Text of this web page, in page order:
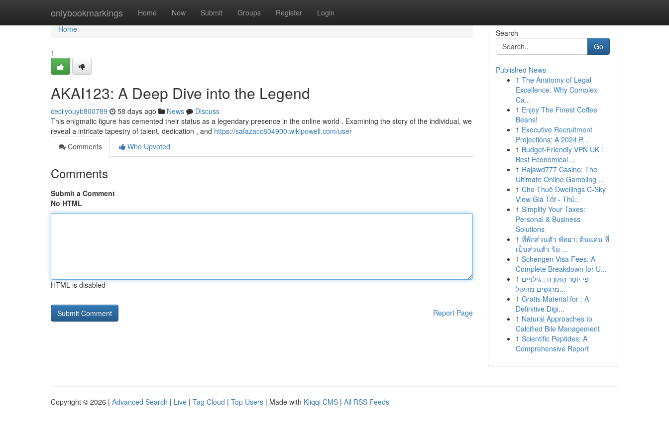
onlybookmarkings Home New Submit Groups Register Login
Home
Home
1
AKAI123: A Deep Dive into the Legend
cecilyouyb800789 58 days ago News
Discuss
This enigmatic figure has cemented their status as a legendary presence in the online world . Examining the story of the individual, we
reveal a intricate tapestry of talent, dedication , and https://safazacc804900.wikipowell.com/user
Comments
Who Upvoted
Comments
Submit a Comment
No HTML
HTML is disabled
Report Page
Search
Go
Published News
1 The Anatomy of Legal
Excellence: Why Complex
Ca...
1 Enjoy The Finest Coffee
Beans!
1 Executive Recruitment
Projections: A 2024 P...
1 Budget-Friendly VPN UK :
Best Economical ...
1 Rajawd777 Casino: The
Ultimate Online Gambling ...
1 Cho Thuê Dwellings C-Sky
View Giá Tốt - Thủ...
1 Simplify Your Taxes:
Personal & Business
Solutions
1 ที่พักส่วนตัว พัทยา: ดินแดน ที่
เป็นส่วนตัว ริม ...
1 Schengen Visa Fees: A
Complete Breakdown for U...
1 פִּי יוֹסֵר הַתּוֹרָה : גילויים
מרגשים מהעול...
1 Gratis Material for : A
Definitive Digi...
1 Natural Approaches to
Calcified Bile Management
1 Scientific Peptides: A
Comprehensive Report
Copyright © 2026 | Advanced Search | Live | Tag Cloud | Top Users | Made with Kliqqi CMS | All RSS Feeds